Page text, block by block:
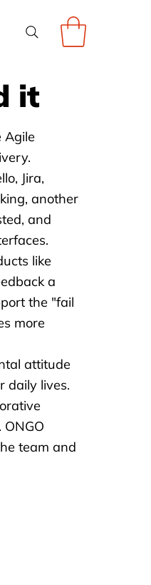
it
Agile
Jira,
another
and
like
a
the "fail
more
attitude
daily lives.
team and